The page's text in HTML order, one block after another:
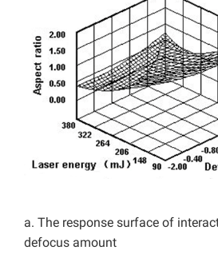
a. The response surface of
defocus amount